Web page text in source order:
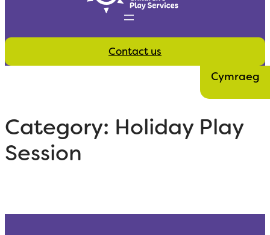
Contact us
Cymraeg
Category: Holiday Play
Session